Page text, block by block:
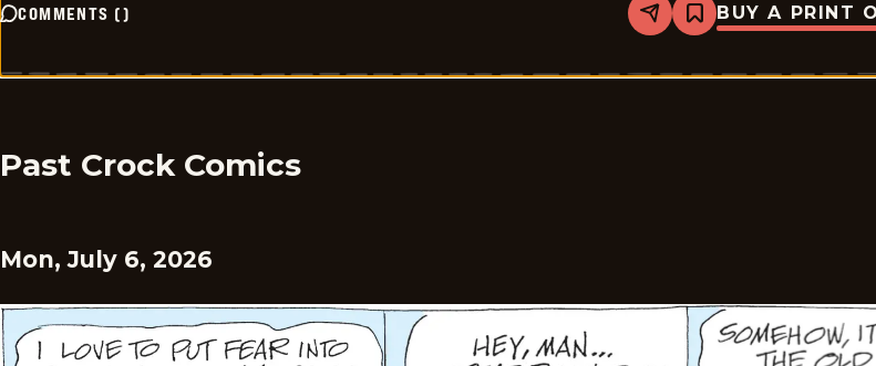
COMMENTS () Share
Bookmark
Crock
2026-
BUY A PRINT
Past Crock Comics
Mon, July 6, 2026